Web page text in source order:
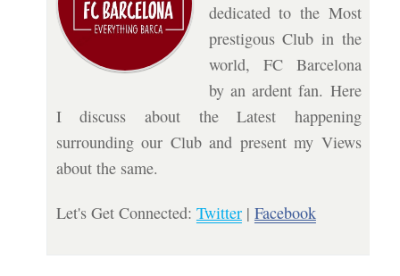
dedicated to the Most
prestigous Club in the
world, FC Barcelona
by an ardent fan. Here
I discuss about the Latest happening
surrounding our Club and present my Views
about the same.
Let's Get Connected: Twitter| Facebook